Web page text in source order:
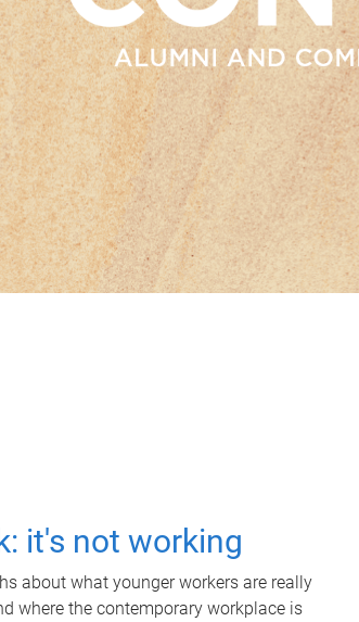
it's not working
about what younger workers are really
where the contemporary workplace is